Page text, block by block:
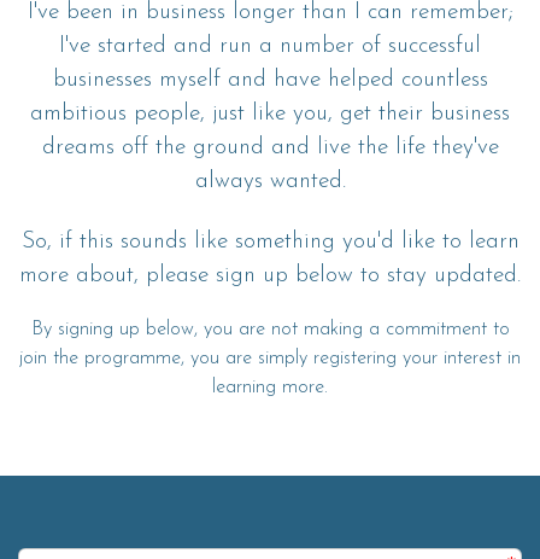
I've been in business longer than I can remember;
I've started and run a number of successful
businesses myself and have helped countless
ambitious people, just like you, get their business
dreams off the ground and live the life they've
always wanted.
So, if this sounds like something you'd like to learn
more about, please sign up below to stay updated.
By signing up below, you are not making a commitment to
join the programme, you are simply registering your interest in
learning more.